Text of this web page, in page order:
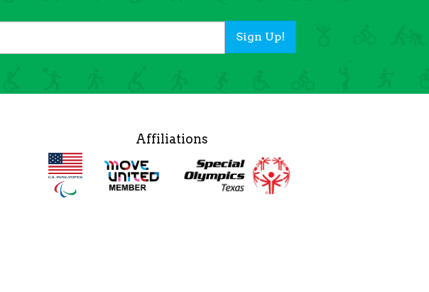
Sign Up!
Affiliations